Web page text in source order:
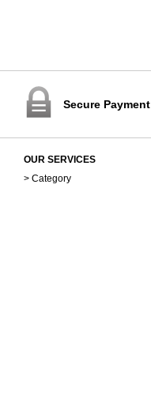
Secure Payment
OUR SERVICES
> Category